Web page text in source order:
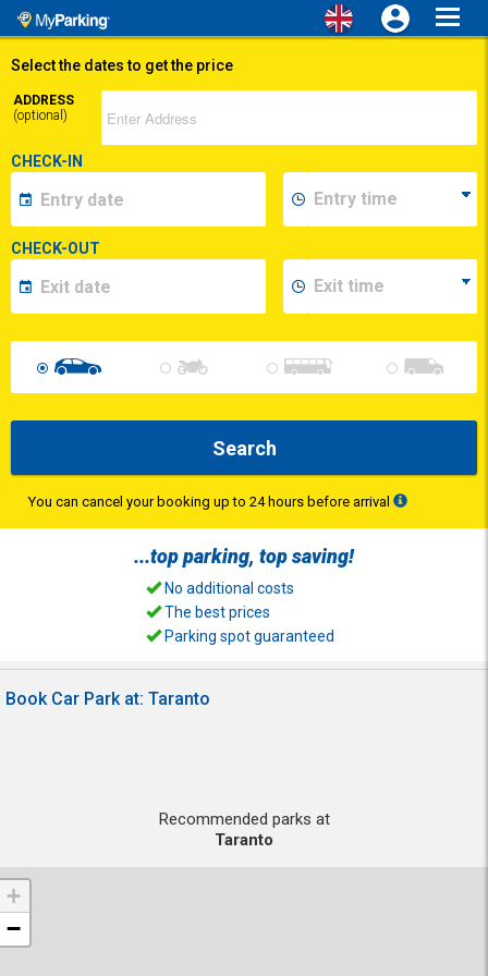
Select the dates to get the price
ADDRESS
(optional)
CHECK-IN
CHECK-OUT
Search
You can cancel your booking up to 24 hours before arrival
...topparking, topsaving!
No additional costs
The best prices
Parking spot guaranteed
Book Car Park at: Taranto
Recommended parks at
Taranto
+
−